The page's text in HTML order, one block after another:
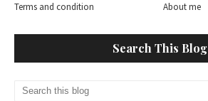
Terms and condition
About me
Search This Blog